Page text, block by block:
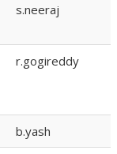
s.neeraj
r.gogireddy
b.yash